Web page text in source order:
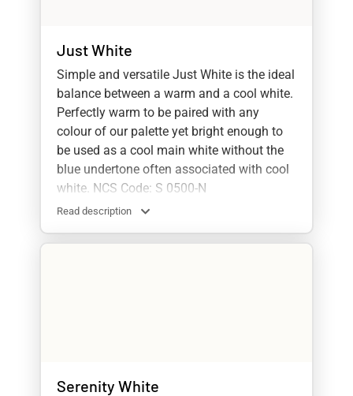
Just White
Simple and versatile Just White is the ideal
balance between a warm and a cool white.
Perfectly warm to be paired with any
colour of our palette yet bright enough to
be used as a cool main white without the
blue undertone often associated with cool
white. NCS Code: S 0500-N
Read description
Serenity White